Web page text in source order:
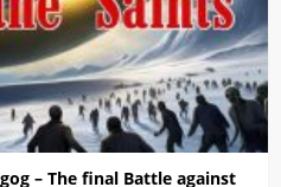
– The final Battle against